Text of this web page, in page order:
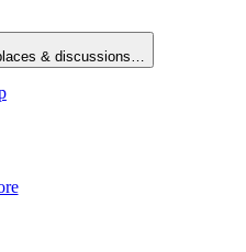
& discussions…